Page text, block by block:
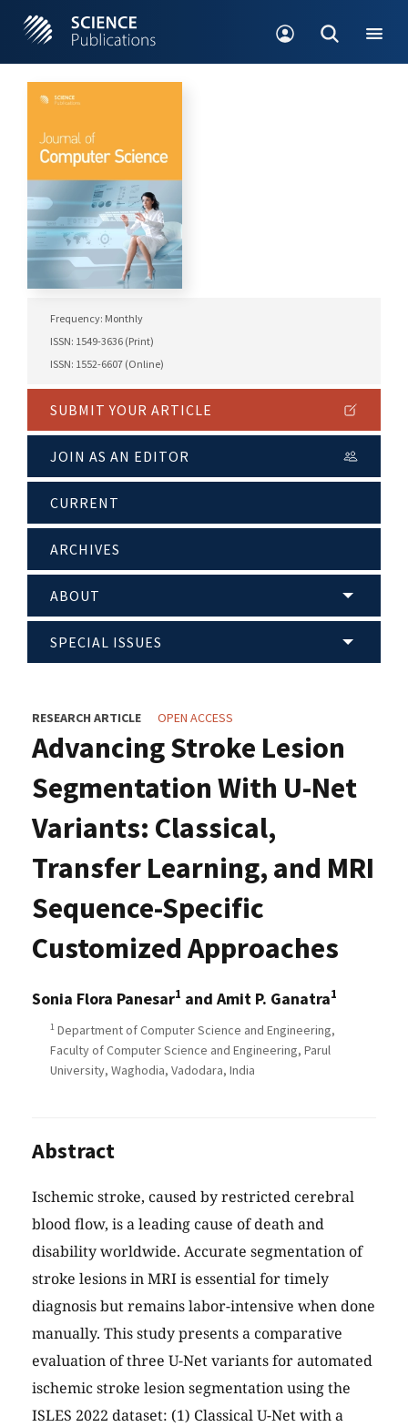
Frequency: Monthly
ISSN: 1549-3636 (Print)
ISSN: 1552-6607 (Online)
SUBMIT YOUR ARTICLE
JOIN AS AN EDITOR
CURRENT
ARCHIVES
ABOUT
SPECIAL ISSUES
RESEARCH ARTICLE OPEN ACCESS
Advancing Stroke Lesion
Segmentation With U-Net
Variants: Classical,
Transfer Learning, and MRI
Sequence-Specific
Customized Approaches
Sonia Flora Panesar1 and Amit P. Ganatra1
1 Department of Computer Science and Engineering,
Faculty of Computer Science and Engineering, Parul
University, Waghodia, Vadodara, India
Abstract
Ischemic stroke, caused by restricted cerebral
blood flow, is a leading cause of death and
disability worldwide. Accurate segmentation of
stroke lesions in MRI is essential for timely
diagnosis but remains labor-intensive when done
manually. This study presents a comparative
evaluation of three U-Net variants for automated
ischemic stroke lesion segmentation using the
ISLES 2022 dataset: (1) Classical U-Net with a